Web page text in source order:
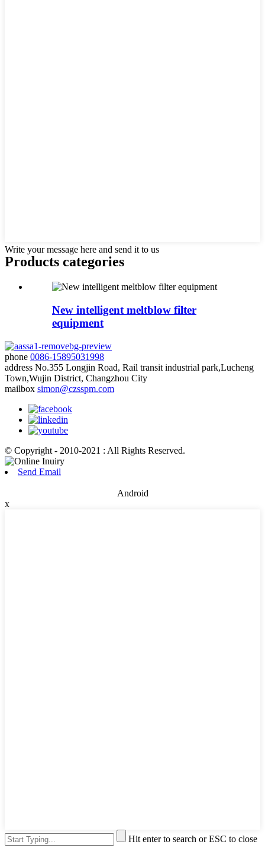
Write your message here and send it to us
Products categories
New intelligent meltblow filter
equipment
phone 0086-15895031998
address No.355 Longjin Road, Rail transit industrial park,Lucheng
Town,Wujin District, Changzhou City
mailbox simon@czsspm.com
© Copyright - 2010-2021 : All Rights Reserved.
Send Email
Android
x
Hit enter to search or ESC to close